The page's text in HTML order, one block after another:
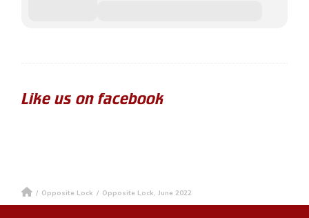
Like us on facebook
/ Opposite Lock / Opposite Lock, June 2022